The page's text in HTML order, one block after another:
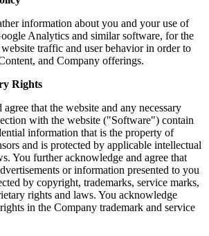
information about you and your use of
Analytics and similar software, for the
traffic and user behavior in order to
and Company offerings.
Rights
that the website and any necessary
with the website ("Software") contain
information that is the property of
and is protected by applicable intellectual
You further acknowledge and agree that
or information presented to you
by copyright, trademarks, service marks,
rights and laws. You acknowledge
in the Company trademark and service